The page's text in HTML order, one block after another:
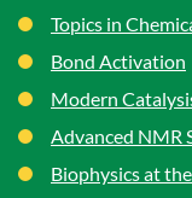
Topics in
Bond Activation
Modern
Advanced NMR
Biophysics at